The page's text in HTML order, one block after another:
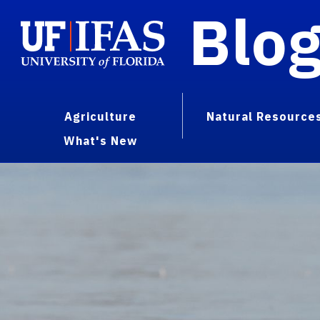
Agriculture
Natural
What's New